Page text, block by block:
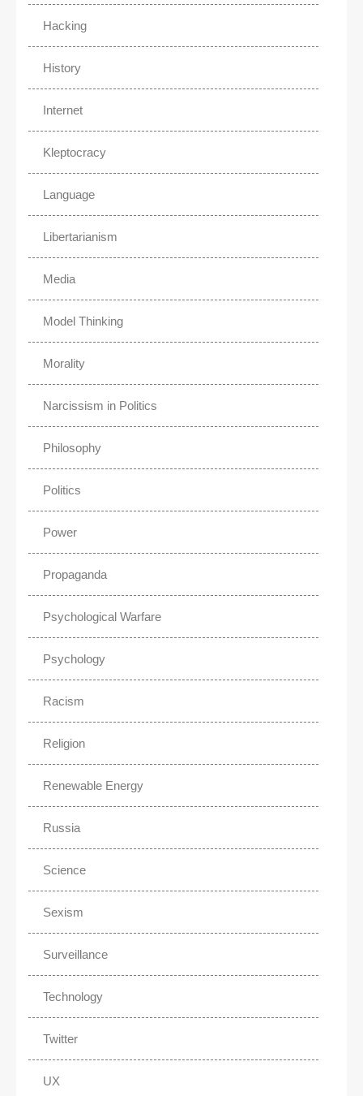
Hacking
History
Internet
Kleptocracy
Language
Libertarianism
Media
Model Thinking
Morality
Narcissism in Politics
Philosophy
Politics
Power
Propaganda
Psychological Warfare
Psychology
Racism
Religion
Renewable Energy
Russia
Science
Sexism
Surveillance
Technology
Twitter
UX